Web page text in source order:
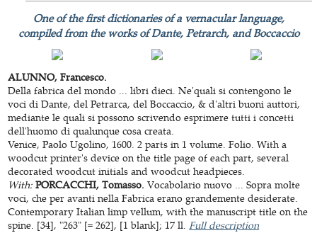
One of the first dictionaries of a vernacular language,
compiled from the works of Dante, Petrarch, and Boccaccio
ALUNNO, Francesco.
Della fabrica del mondo ... libri dieci. Ne'quali si contengono le
voci di Dante, del Petrarca, del Boccaccio, & d'altri buoni auttori,
mediante le quali si possono scrivendo esprimere tutti i concetti
dell'huomo di qualunque cosa creata.
Venice, Paolo Ugolino, 1600. 2 parts in 1 volume. Folio. With a
woodcut printer's device on the title page of each part, several
decorated woodcut initials and woodcut headpieces.
With: PORCACCHI, Tomasso.Vocabolario nuovo ... Sopra molte
voci, che per avanti nella Fabrica erano grandemente desiderate.
Contemporary Italian limp vellum, with the manuscript title on the
spine. [34], "263" [= 262], [1 blank]; 17 ll.Full description